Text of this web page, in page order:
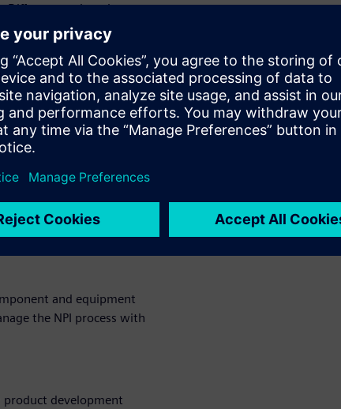
Different engineering
in a timely
but it's also where the
foster collaboration.
of a component
At the same time,
to create new
with the
and equipment
the NPI process with
development